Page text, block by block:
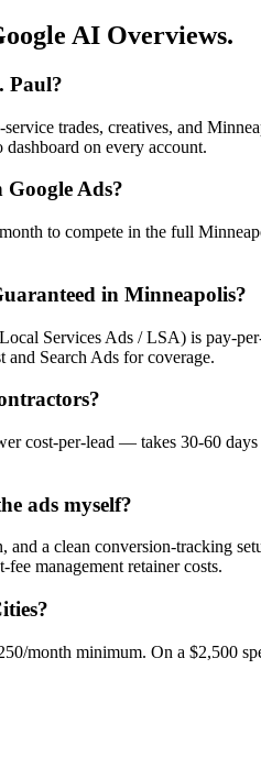
AI Overviews.
Paul?
trades, creatives, and
on every account.
Ads?
to compete in the full
in Minneapolis?
Services Ads / LSA) is pay-
Search Ads for coverage.
per-lead — takes 30-60
ads myself?
a clean conversion-tracking
management retainer costs.
month minimum. On a $2,500